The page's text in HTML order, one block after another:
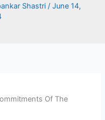
Shastri / June 14,
Of The